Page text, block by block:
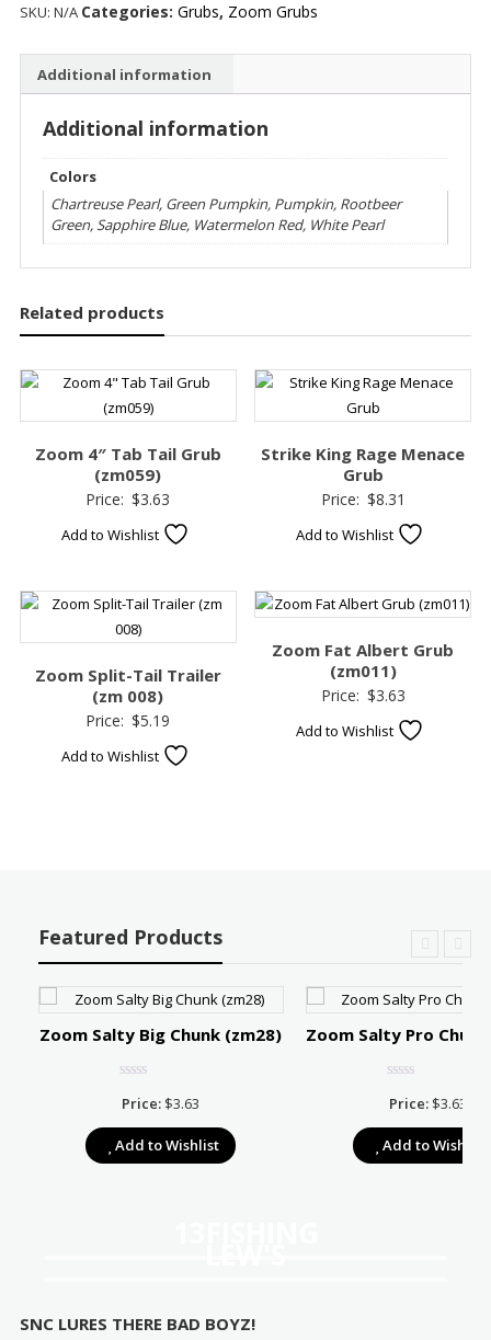
Tail
SKU: N/A Categories: Grubs, Zoom Grubs
Additional information
Additional information
Colors
Chartreuse Pearl, Green Pumpkin, Pumpkin, Rootbeer
Green, Sapphire Blue, Watermelon Red, White Pearl
Related products
Zoom 4″ Tab Tail Grub
(zm059)
Price: $3.63
Add to Wishlist
Strike King Rage Menace
Grub
Price: $8.31
Add to Wishlist
Zoom Split-Tail Trailer
(zm 008)
Price: $5.19
Add to Wishlist
Zoom Fat Albert Grub
(zm011)
Price: $3.63
Add to Wishlist
Featured Products
Zoom Salty Big Chunk (zm28)
Price: $3.63
Add to Wishlist
Zoom Salty Pro
Price: $3.63
Add to Wishlist
SNC LURES THERE BAD BOYZ!